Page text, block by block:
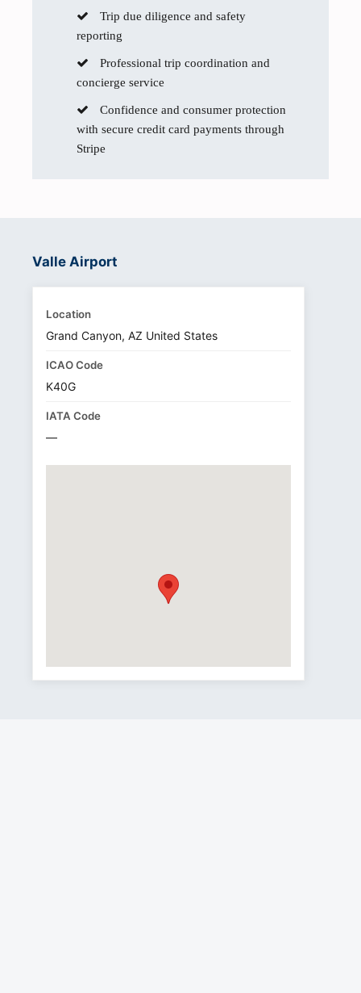
Trip due diligence and safety
reporting
Professional trip coordination and
concierge service
Confidence and consumer protection
with secure credit card payments through
Stripe
Valle Airport
Location
Grand Canyon, AZ United States
ICAO Code
K40G
IATA Code
—